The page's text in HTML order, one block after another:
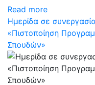
Read more
Hμερίδα σε
«Πιστοποίηση
Σπουδών»